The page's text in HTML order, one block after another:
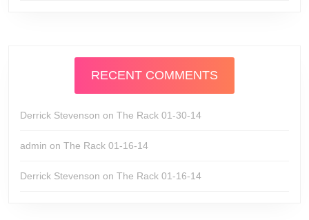
RECENT COMMENTS
Derrick Stevenson on The Rack 01-30-14
admin on The Rack 01-16-14
Derrick Stevenson on The Rack 01-16-14